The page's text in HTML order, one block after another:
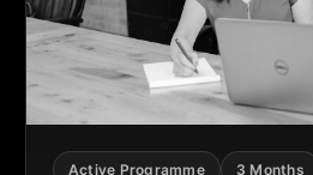
Active Programme
3 Months